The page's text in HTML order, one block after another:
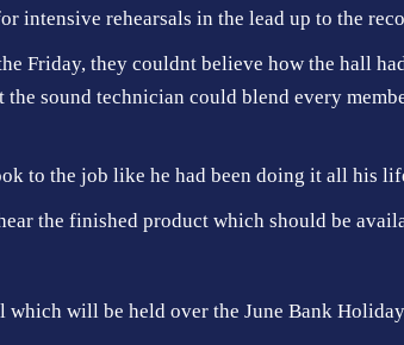
intensive rehearsals in the lead up to the
Friday, they couldnt believe how the hall
sound technician could blend every
to the job like he had been doing it all his
the finished product which should be
will be held over the June Bank